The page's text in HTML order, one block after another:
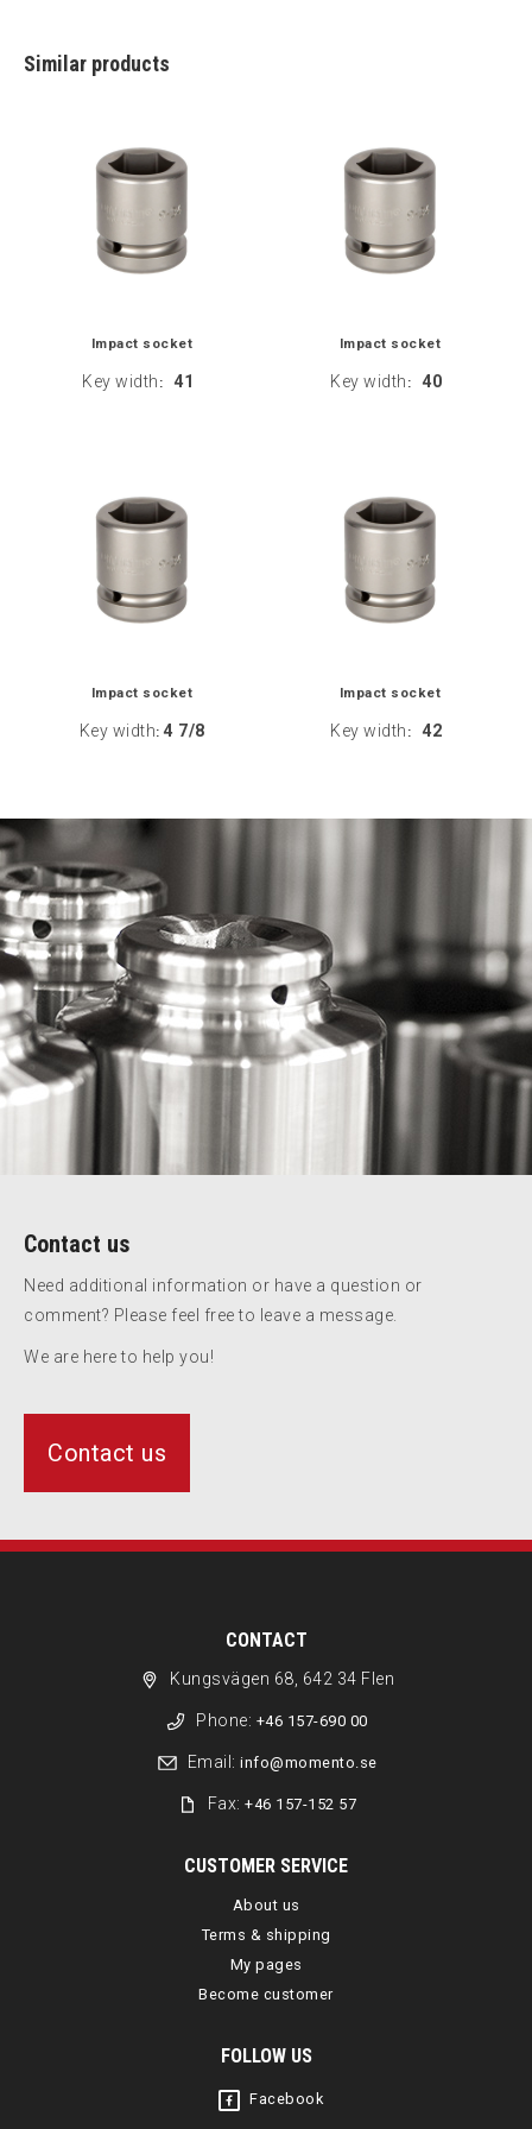
Similar products
Impact socket
Key width : 41
Impact socket
Key width : 40
Impact socket
Key width: 4 7/8
Impact socket
Key width : 42
Contact us
Need additional information or have a question or
comment? Please feel free to leave a message.
We are here to help you!
Contact us
CONTACT
Kungsvägen 68, 642 34 Flen
Phone: +46 157-690 00
Email: info@momento.se
Fax:+46 157-152 57
CUSTOMER SERVICE
About us
Terms & shipping
My pages
Become customer
FOLLOW US
Facebook